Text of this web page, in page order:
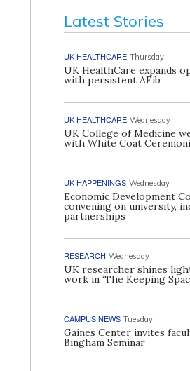
Latest Stories
UK HEALTHCARE Thursday
UK HealthCare expands
with persistent AFib
UK HEALTHCARE Wednesday
UK College of Medicine
with White Coat
UK HAPPENINGS Wednesday
Economic Development
convening on university,
partnerships
RESEARCH Wednesday
UK researcher shines
work in ‘The Keeping
CAMPUS NEWS Tuesday
Gaines Center invites
Bingham Seminar